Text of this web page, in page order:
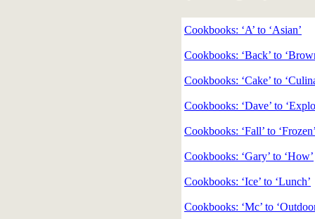
Cookbooks: ‘A’ to ‘Asian’
Cookbooks: ‘Back’ to
Cookbooks: ‘Cake’ to
Cookbooks: ‘Dave’ to
Cookbooks: ‘Fall’ to
Cookbooks: ‘Gary’ to ‘How’
Cookbooks: ‘Ice’ to ‘Lunch’
Cookbooks: ‘Mc’ to